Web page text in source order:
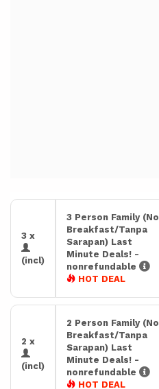
3 x
(incl)
3 Person Family (No
Breakfast/Tanpa
Sarapan) Last
Minute Deals! -
nonrefundable
HOT DEAL
2 x
(incl)
2 Person Family (No
Breakfast/Tanpa
Sarapan) Last
Minute Deals! -
nonrefundable
HOT DEAL